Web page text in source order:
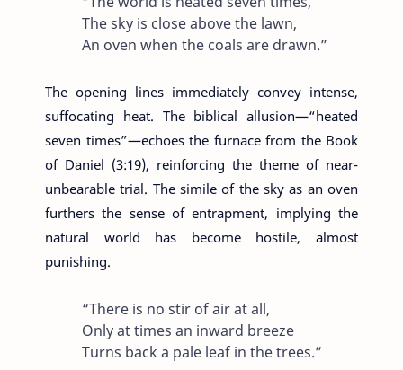
The sky is close above the lawn,
An oven when the coals are drawn.”
The opening lines immediately convey intense,
suffocating heat. The biblical allusion—“heated
seven times”—echoes the furnace from the Book
of Daniel (3:19), reinforcing the theme of near-
unbearable trial. The simile of the sky as an oven
furthers the sense of entrapment, implying the
natural world has become hostile, almost
punishing.
“There is no stir of air at all,
Only at times an inward breeze
Turns back a pale leaf in the trees.”